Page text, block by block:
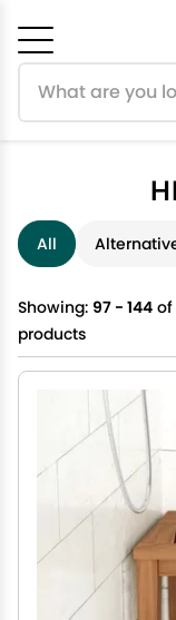
All
Showing: 97 - 144 of
products
Cancel